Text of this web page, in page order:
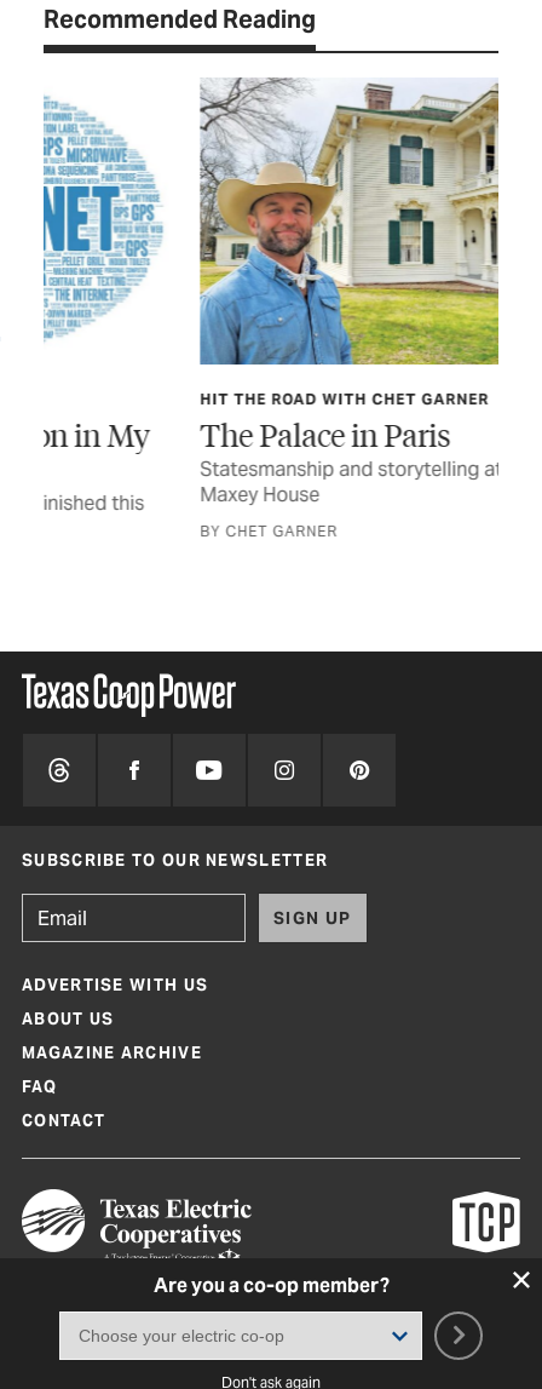
Recommended Reading
HIT THE ROAD WITH CHET GARNER
The Palace in Paris
Statesmanship and storytelling at the Sam Bell
Maxey House
Are you a co-op member?
Don't ask again
SUBSCRIBE TO OUR NEWSLETTER
SIGN UP
ADVERTISE WITH US
ABOUT US
MAGAZINE ARCHIVE
FAQ
CONTACT
Texas Co-op Power Magazine and TexasCoopPower.com are produced by
Terms of Use|Privacy Policy |Cookie Policy Consent Preferences
2026, Texas Electric Cooperatives. All rights reserved. Site by
White Lion